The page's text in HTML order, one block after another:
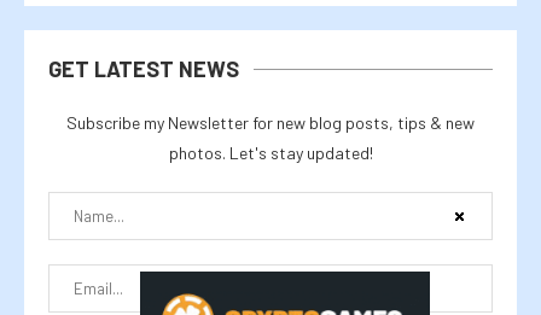
GET LATEST NEWS
Subscribe my Newsletter for new blog posts, tips & new
photos. Let's stay updated!